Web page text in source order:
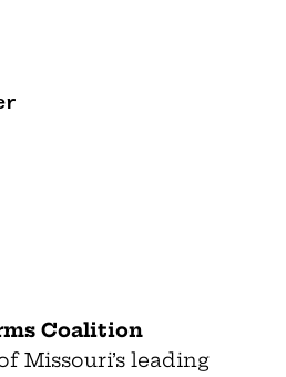
Coalition
Missouri’s leading